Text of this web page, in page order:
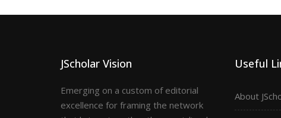
JScholar Vision
Emerging on a custom of editorial
excellence for framing the network
Useful
About